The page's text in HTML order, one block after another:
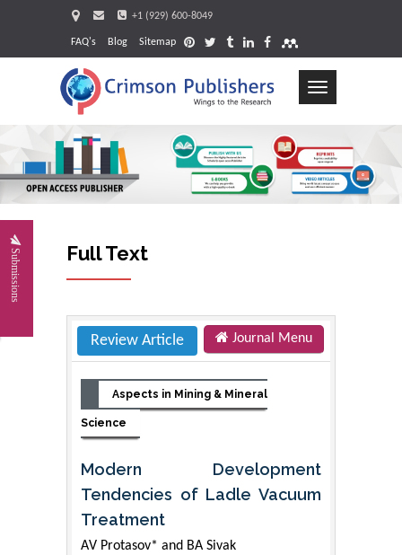
+1 (929) 600-8049
FAQ's Blog Sitemap
Toggle
Submissions Full Text
Review Article Journal Menu
Aspects in Mining & Mineral
Science
Modern Development
Tendencies of Ladle Vacuum
Treatment
АV Protasov* and BА Sivak